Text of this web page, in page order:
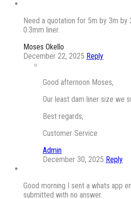
Need a quotation for 5m by 3m
0.3mm liner.
Moses Okello
December 22, 2025 Reply
Good afternoon Moses,
Our least dam liner size we
Best regards,
Customer Service
Admin
December 30, 2025 Reply
Good morning I sent a whats app
submitted with no answer.